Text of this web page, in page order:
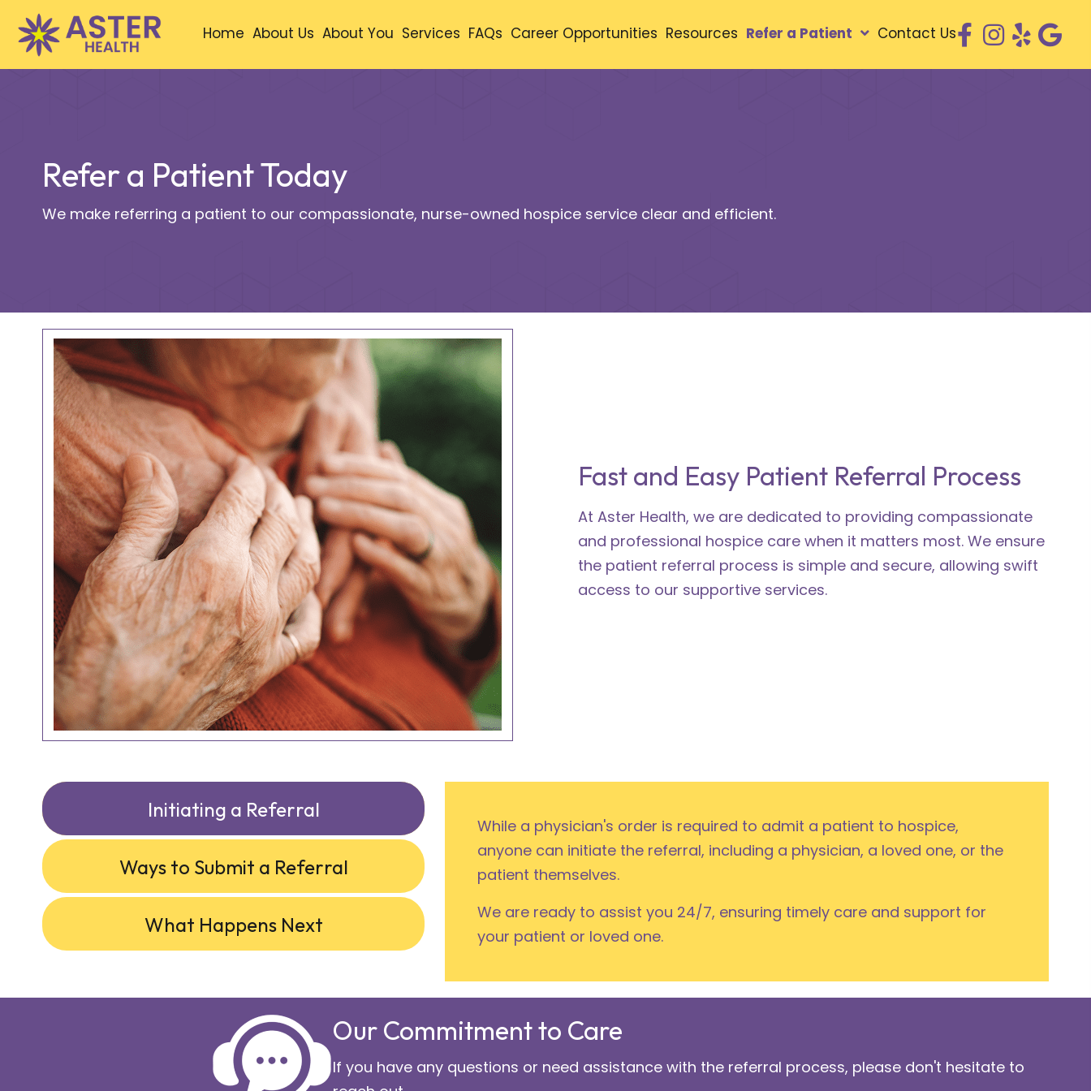
Home About Us About You Services FAQs Career Opportunities Resources Refer a Patient Contact Us
Refer a Patient Today
We make referring a patient to our compassionate, nurse-owned hospice service clear and efficient.
Fast and Easy Patient Referral Process
At Aster Health, we are dedicated to providing compassionate
and professional hospice care when it matters most. We ensure
the patient referral process is simple and secure, allowing swift
access to our supportive services.
Initiating a Referral
Ways to Submit a Referral
What Happens Next
While a physician's order is required to admit a patient to hospice,
anyone can initiate the referral, including a physician, a loved one, or the
patient themselves.
We are ready to assist you 24/7, ensuring timely care and support for
your patient or loved one.
Our Commitment to Care
If you have any questions or need assistance with the referral process, please don't hesitate to